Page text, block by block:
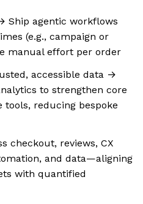
Ship agentic workflows
(e.g., campaign or
manual effort per order
accessible data →
to strengthen core
reducing bespoke
checkout, reviews, CX
and data—aligning
with quantified